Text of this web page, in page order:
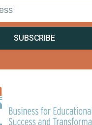
SUBSCRIBE